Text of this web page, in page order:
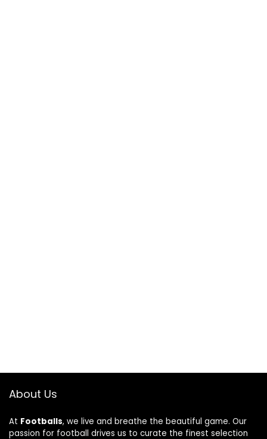
About Us
At Footballs, we live and breathe the beautiful game. Our
passion for football drives us to curate the finest selection